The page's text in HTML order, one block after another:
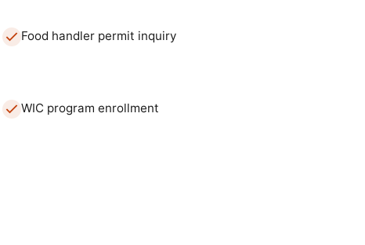
Food handler permit inquiry
WIC program enrollment